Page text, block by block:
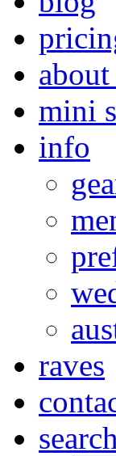
about
mini
info
raves
search